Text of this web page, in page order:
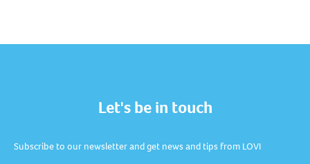
Let's be in touch
Subscribe to our newsletter and get news and tips from LOVI